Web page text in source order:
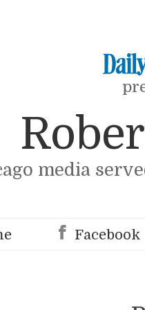
media
Facebook